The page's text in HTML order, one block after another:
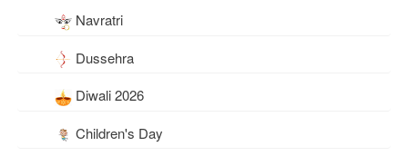
Navratri
Dussehra
Diwali 2026
Children's Day